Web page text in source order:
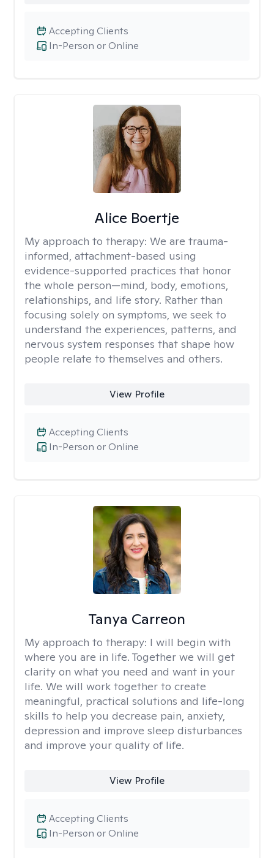
In-Person or Online
Accepting Clients
Alice Boertje
My approach to therapy: We are trauma-
informed, attachment-based using
evidence-supported practices that honor
the whole person—mind, body, emotions,
relationships, and life story. Rather than
focusing solely on symptoms, we seek to
understand the experiences, patterns, and
nervous system responses that shape how
people relate to themselves and others.
View Profile
In-Person or Online
Accepting Clients
Tanya Carreon
My approach to therapy: I will begin with
where you are in life. Together we will get
clarity on what you need and want in your
life. We will work together to create
meaningful, practical solutions and life-long
skills to help you decrease pain, anxiety,
depression and improve sleep disturbances
and improve your quality of life.
View Profile
In-Person or Online
Accepting Clients